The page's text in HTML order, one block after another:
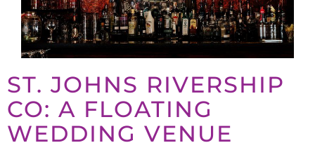
ST. JOHNS RIVERSHIP
CO: A FLOATING
WEDDING VENUE